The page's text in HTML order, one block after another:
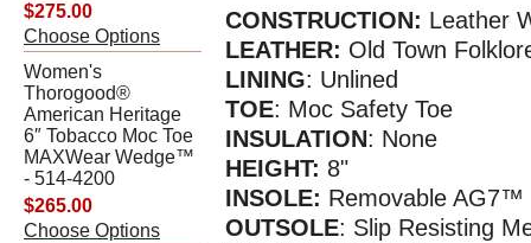
$275.00
Choose Options
Women's
Thorogood®
American Heritage
6″ Tobacco Moc Toe
MAXWear Wedge™
- 514-4200
$265.00
Choose Options
CONSTRUCTION: Leather
LEATHER: Old Town
LINING: Unlined
TOE: Moc Safety Toe
INSULATION: None
HEIGHT: 8"
INSOLE: Removable AG7™
OUTSOLE: Slip Resisting